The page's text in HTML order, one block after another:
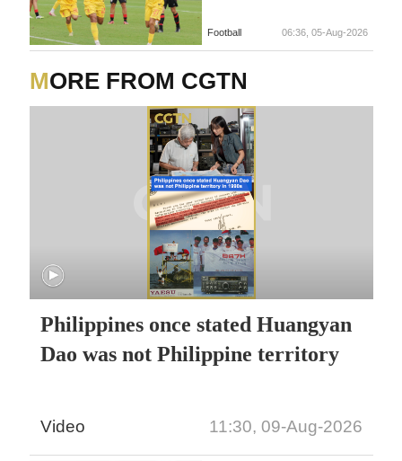
Football 06:36, 05-Aug-2026
MORE FROM CGTN
Philippines once stated Huangyan
Dao was not Philippine territory
Video 11:30, 09-Aug-2026